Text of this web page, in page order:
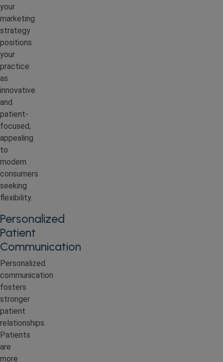
your
marketing
strategy
positions
your
practice
as
innovative
and
patient-
focused,
appealing
to
modern
consumers
seeking
flexibility.
Personalized
Patient
Communication
Personalized
communication
fosters
stronger
patient
relationships.
Patients
are
more